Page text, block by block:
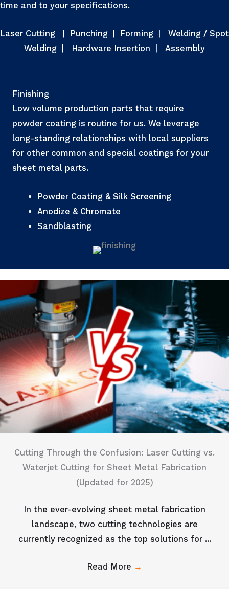
time and to your specifications.
Laser Cutting Punching Forming
Welding / Spot
Welding
Hardware Insertion Assembly
Finishing
Low volume production parts that require
powder coating is routine for us. We leverage
long-standing relationships with local suppliers
for other common and special coatings for your
sheet metal parts.
Powder Coating & Silk Screening
Anodize & Chromate
Sandblasting
Cutting Through the Confusion: Laser Cutting vs.
Waterjet Cutting for Sheet Metal Fabrication
(Updated for 2025)
In the ever-evolving sheet metal fabrication
landscape, two cutting technologies are
currently recognized as the top solutions for ...
Read More →